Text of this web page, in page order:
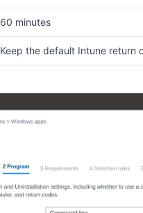
60 minutes
Keep the default Intune return